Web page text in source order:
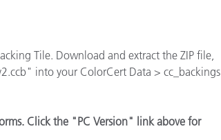
Durable Goods
Tile. Download and extract the ZIP file,
into your ColorCert Data > cc_backings
Click the "PC Version" link above for